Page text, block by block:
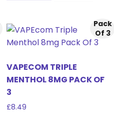
Pack
Of 3
VAPECOM TRIPLE
MENTHOL 8MG PACK OF
3
£8.49